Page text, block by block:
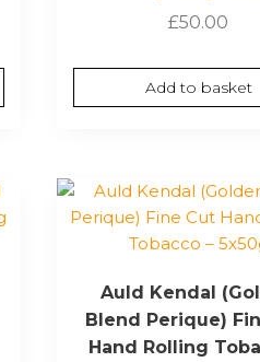
£50.00
Add to basket
Auld Kendal
Blend Perique)
Hand Rolling